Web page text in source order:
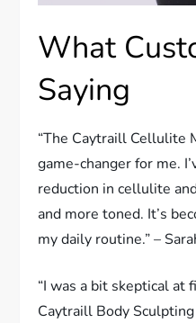
What
Saying
“The Caytraill Cellulite
game-changer for me.
reduction in cellulite
and more toned. It’s
my daily routine.” –
“I was a bit skeptical at
Caytraill Body